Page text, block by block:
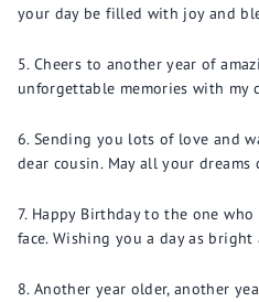
your day be filled with joy and
Cheers to another year of
unforgettable memories with my
Sending you lots of love and
dear cousin. May all your dreams
Happy Birthday to the one
face. Wishing you a day as
Another year older, another